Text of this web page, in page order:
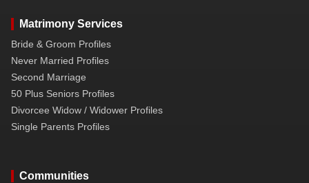
Matrimony Services
Bride & Groom Profiles
Never Married Profiles
Second Marriage
50 Plus Seniors Profiles
Divorcee Widow / Widower Profiles
Single Parents Profiles
Communities